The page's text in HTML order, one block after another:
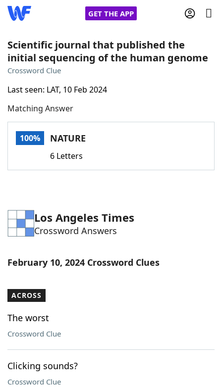
GET THE APP
Home
NYT Crossplay Cheat
ScrabbleHelpers
Word ListMaker
Blog
Our Brands
Scientific journal that published the
initial sequencing of the human genome
Crossword Clue
Last seen: LAT, 10 Feb 2024
Matching Answer
100% NATURE
6 Letters
Los Angeles Times
Crossword Answers
February 10, 2024 Crossword Clues
ACROSS
The worst
Crossword Clue
Clicking sounds?
Crossword Clue